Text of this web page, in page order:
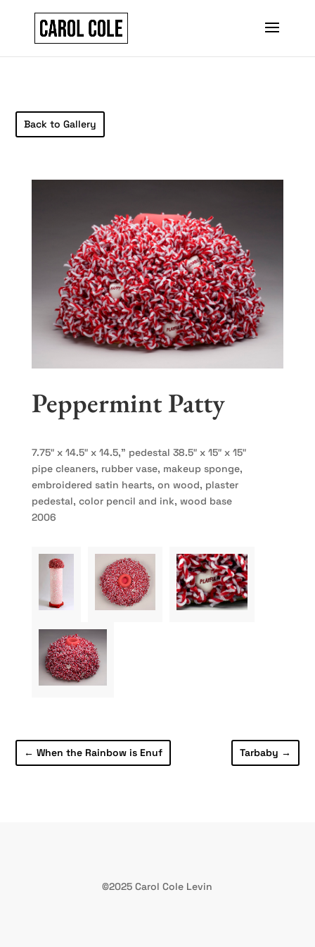
Back to Gallery
Peppermint Patty
7.75″ x 14.5″ x 14.5,” pedestal 38.5″ x 15″ x 15″
pipe cleaners, rubber vase, makeup sponge,
embroidered satin hearts, on wood, plaster
pedestal, color pencil and ink, wood base
2006
←When the Rainbow is Enuf Tarbaby →
©2025 Carol Cole Levin